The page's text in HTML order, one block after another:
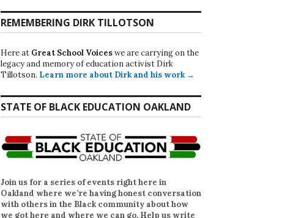
REMEMBERING DIRK TILLOTSON
Here at Great School Voiceswe are carrying on the
legacy and memory of education activist Dirk
Tillotson. Learn more about Dirk and his work →
STATE OF BLACK EDUCATION OAKLAND
Join us for a series of events right here in
Oakland where we’re having honest conversation
with others in the Black community about how
we got here and where we can go. Help us write